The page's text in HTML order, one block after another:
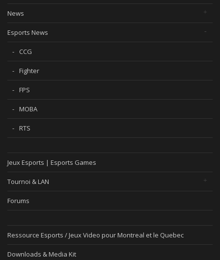
News
Esports News
CCG
Fighter
FPS
MOBA
RTS
Jeux Esports | Esports Games
Tournoi & LAN
Forums
Ressource Esports / Jeux Video pour Montreal et le Quebec
Downloads & Media Kit